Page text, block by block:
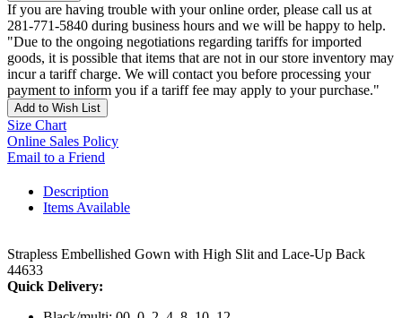
If you are having trouble with your online order, please call us at
281-771-5840 during business hours and we will be happy to help.
"Due to the ongoing negotiations regarding tariffs for imported
goods, it is possible that items that are not in our store inventory may
incur a tariff charge. We will contact you before processing your
payment to inform you if a tariff fee may apply to your purchase."
Add to Wish List
Size Chart
Online Sales Policy
Email to a Friend
Description
Items Available
Strapless Embellished Gown with High Slit and Lace-Up Back
44633
Quick Delivery: